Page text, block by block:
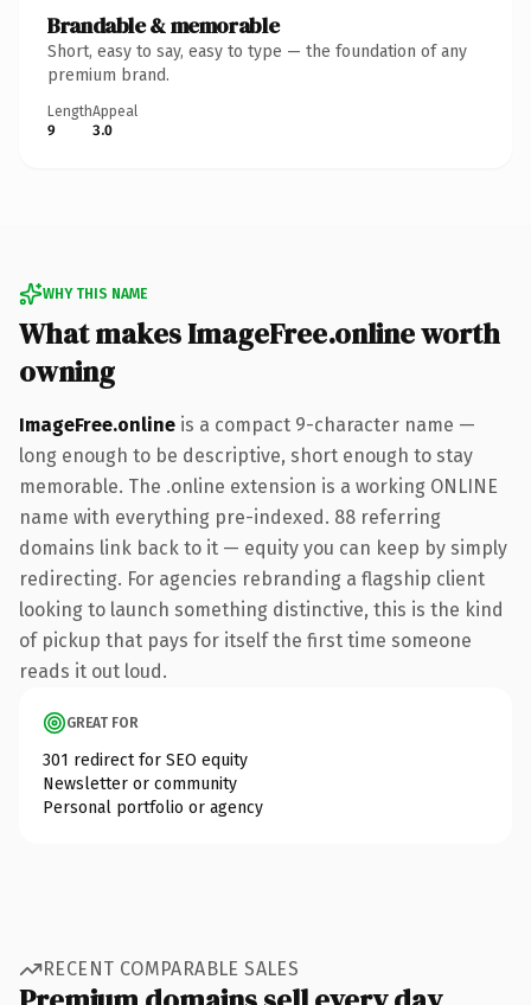
Brandable & memorable
Short, easy to say, easy to type — the foundation of any
premium brand.
Length
9
Appeal
3.0
WHY THIS NAME
What makes ImageFree.online worth
owning
ImageFree.online is a compact 9-character name —
long enough to be descriptive, short enough to stay
memorable. The .online extension is a working ONLINE
name with everything pre-indexed. 88 referring
domains link back to it — equity you can keep by simply
redirecting. For agencies rebranding a flagship client
looking to launch something distinctive, this is the kind
of pickup that pays for itself the first time someone
reads it out loud.
GREAT FOR
301 redirect for SEO equity
Newsletter or community
Personal portfolio or agency
RECENT COMPARABLE SALES